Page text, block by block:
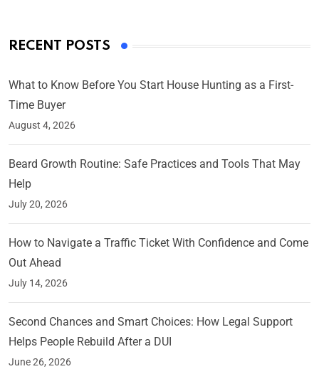
RECENT POSTS
What to Know Before You Start House Hunting as a First-
Time Buyer
August 4, 2026
Beard Growth Routine: Safe Practices and Tools That May
Help
July 20, 2026
How to Navigate a Traffic Ticket With Confidence and Come
Out Ahead
July 14, 2026
Second Chances and Smart Choices: How Legal Support
Helps People Rebuild After a DUI
June 26, 2026